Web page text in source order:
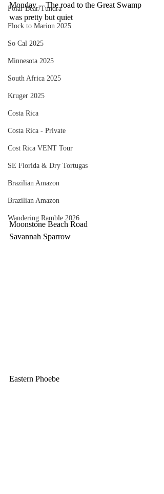
Polar Bear/Tundra
Flock to Marion 2025
So Cal 2025
Minnesota 2025
South Africa 2025
Kruger 2025
Costa Rica
Costa Rica - Private
Cost Rica VENT Tour
SE Florida & Dry Tortugas
Brazilian Amazon
Brazilian Amazon
Wandering Ramble 2026
Monday -- The road to the Great Swamp
was pretty but quiet
Moonstone Beach Road
Savannah Sparrow
Eastern Phoebe